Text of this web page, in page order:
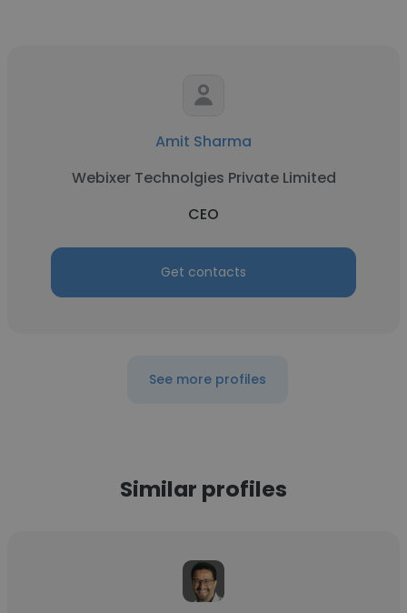
Amit Sharma
Webixer Technolgies Private Limited
CEO
Get contacts
See more profiles
Similar profiles